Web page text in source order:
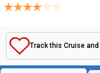
Track this Cruise and